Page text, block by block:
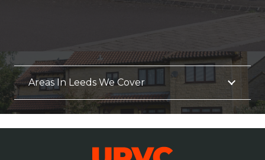
Areas In Leeds We Cover